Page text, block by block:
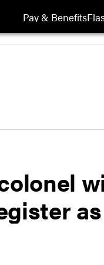
Pay & Benefits